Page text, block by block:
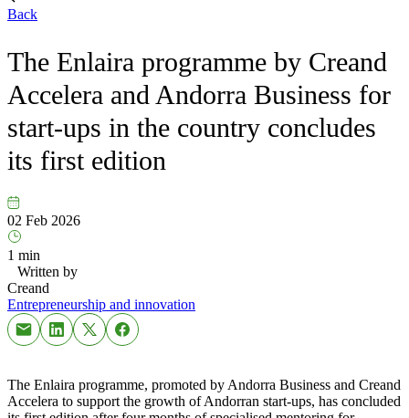
Back
The Enlaira programme by Creand
Accelera and Andorra Business for
start-ups in the country concludes
its first edition
02 Feb 2026
1 min
Written by
Creand
Entrepreneurship and innovation
The Enlaira programme, promoted by Andorra Business and Creand
Accelera to support the growth of Andorran start-ups, has concluded